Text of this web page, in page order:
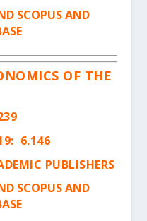
SCOPUS AND
OF THE
6.146
PUBLISHERS
SCOPUS AND